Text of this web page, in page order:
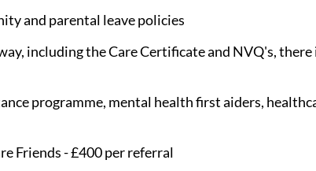
and parental leave policies
including the Care Certificate and NVQ's,
programme, mental health first aiders,
Friends - £400 per referral